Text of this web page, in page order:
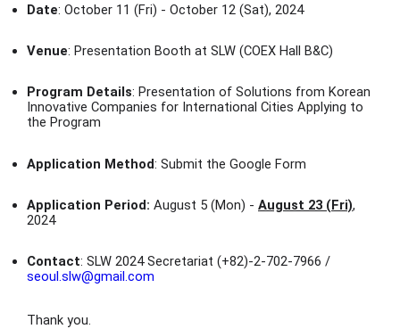
Date: October 11 (Fri) - October 12 (Sat), 2024
Venue: Presentation Booth at SLW (COEX Hall B&C)
Program Details: Presentation of Solutions from Korean
Innovative Companies for International Cities Applying to
the Program
Application Method: Submit the Google Form
Application Period: August 5 (Mon) - August 23 (Fri),
2024
Contact: SLW 2024 Secretariat (+82)-2-702-7966 /
seoul.slw@gmail.com
Thank you.